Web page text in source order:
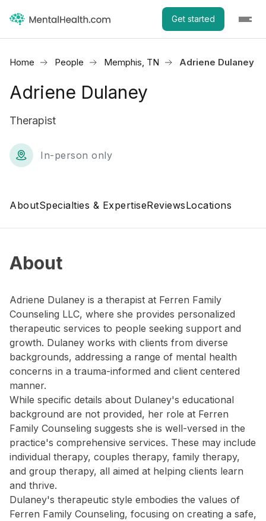
Get started
Home People Memphis, TN Adriene Dulaney
Adriene Dulaney
Therapist
In-person only
AboutSpecialties & ExpertiseReviewsLocations
About
Adriene Dulaney is a therapist at Ferren Family
Counseling LLC, where she provides personalized
therapeutic services to people seeking support and
growth. Dulaney works with clients from diverse
backgrounds, addressing a range of mental health
concerns in a trauma-informed and client centered
manner.
While specific details about Dulaney's educational
background are not provided, her role at Ferren
Family Counseling suggests she is well-versed in the
practice's comprehensive services. These may include
individual therapy, couples therapy, family therapy,
and group therapy, all aimed at helping clients learn
and thrive.
Dulaney's therapeutic style embodies the values of
Ferren Family Counseling, focusing on creating a safe,